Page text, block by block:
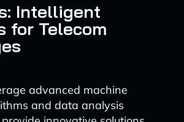
Intelligent
for Telecom
advanced machine
and data analysis